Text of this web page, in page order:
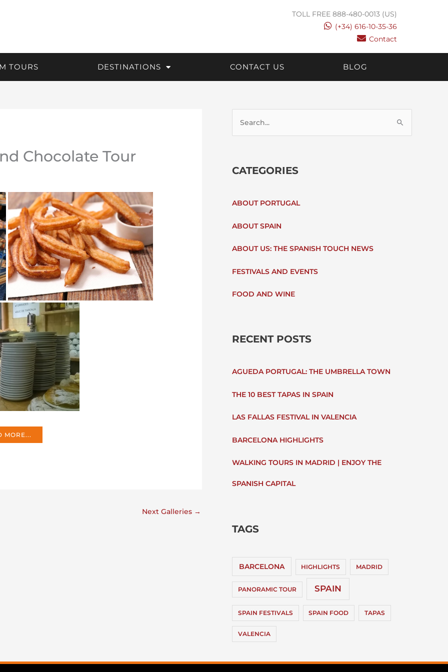
TOLL FREE 888-480-0013 (US)
(+34) 616-10-35-36
Contact
TOURS DESTINATIONS CONTACT US BLOG
Chocolate Tour
MORE...
Next Galleries →
A
F
O
R
CATEGORIES
ABOUT PORTUGAL
ABOUT SPAIN
ABOUT US: THE SPANISH TOUCH NEWS
FESTIVALS AND EVENTS
FOOD AND WINE
RECENT POSTS
AGUEDA PORTUGAL: THE UMBRELLA TOWN
THE 10 BEST TAPAS IN SPAIN
LAS FALLAS FESTIVAL IN VALENCIA
BARCELONA HIGHLIGHTS
WALKING TOURS IN MADRID | ENJOY THE
SPANISH CAPITAL
TAGS
BARCELONA HIGHLIGHTS MADRID
PANORAMIC TOUR SPAIN
SPAIN FESTIVALS SPAIN FOOD TAPAS
VALENCIA